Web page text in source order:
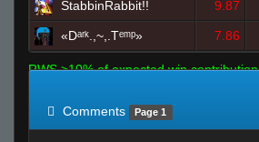
StabbinRabbit!! 9.87
«Dᵃʳᵏ.,~,.Tᵉᵐᵖ» 7.86
RWS >10% of expected win contribution
Comments
Page 1